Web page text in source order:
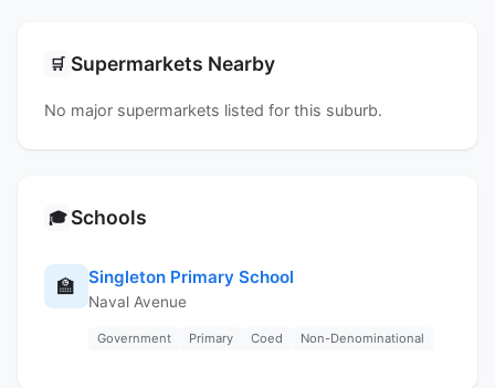
🛒 Supermarkets Nearby
No major supermarkets listed for this suburb.
🎓 Schools
🏫 Singleton Primary School
Naval Avenue
Government Primary Coed Non-Denominational